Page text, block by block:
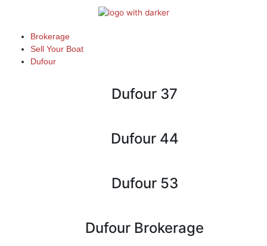
Brokerage
Sell Your Boat
Dufour
Dufour 37
Dufour 44
Dufour 53
Dufour Brokerage